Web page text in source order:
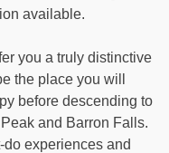
available.
you a truly distinctive
the place you will
before descending to
and Barron Falls.
do experiences and